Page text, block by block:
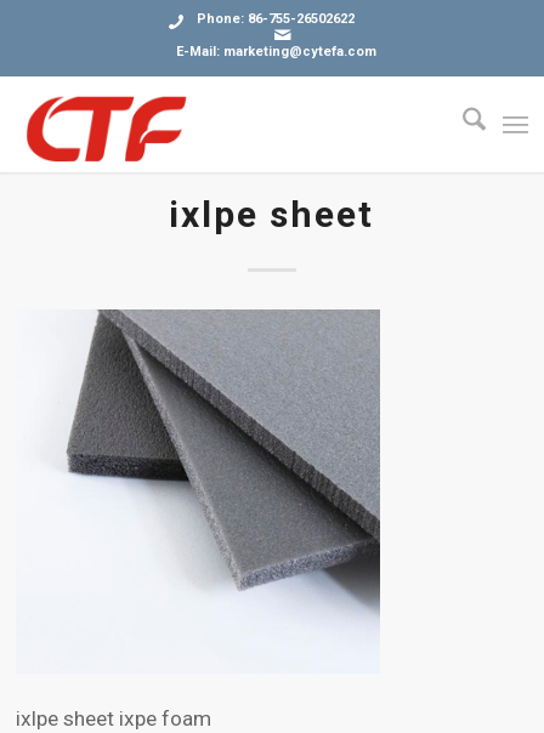
Phone: 86-755-26502622
E-Mail: marketing@cytefa.com
ixlpe sheet
ixlpe sheet ixpe foam